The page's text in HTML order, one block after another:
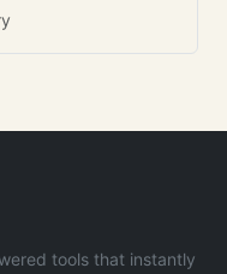
tools that instantly